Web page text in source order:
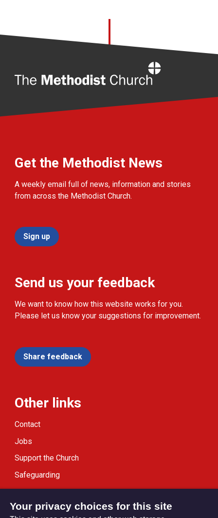
Get the Methodist News
A weekly email full of news, information and stories
from across the Methodist Church.
Sign up
Send us your feedback
We want to know how this website works for you.
Please let us know your suggestions for improvement.
Share feedback
Other links
Contact
Jobs
Support the Church
Safeguarding
Modern Slavery Statement
Your privacy choices for this site